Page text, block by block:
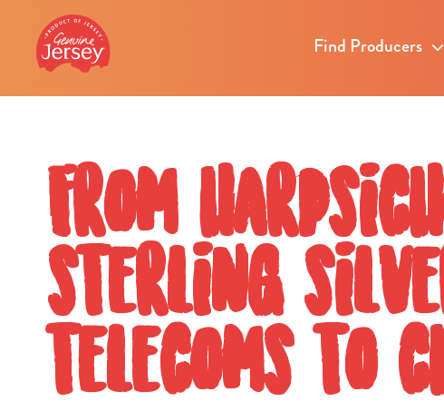
Find Producers
From
sterling
telecoms to